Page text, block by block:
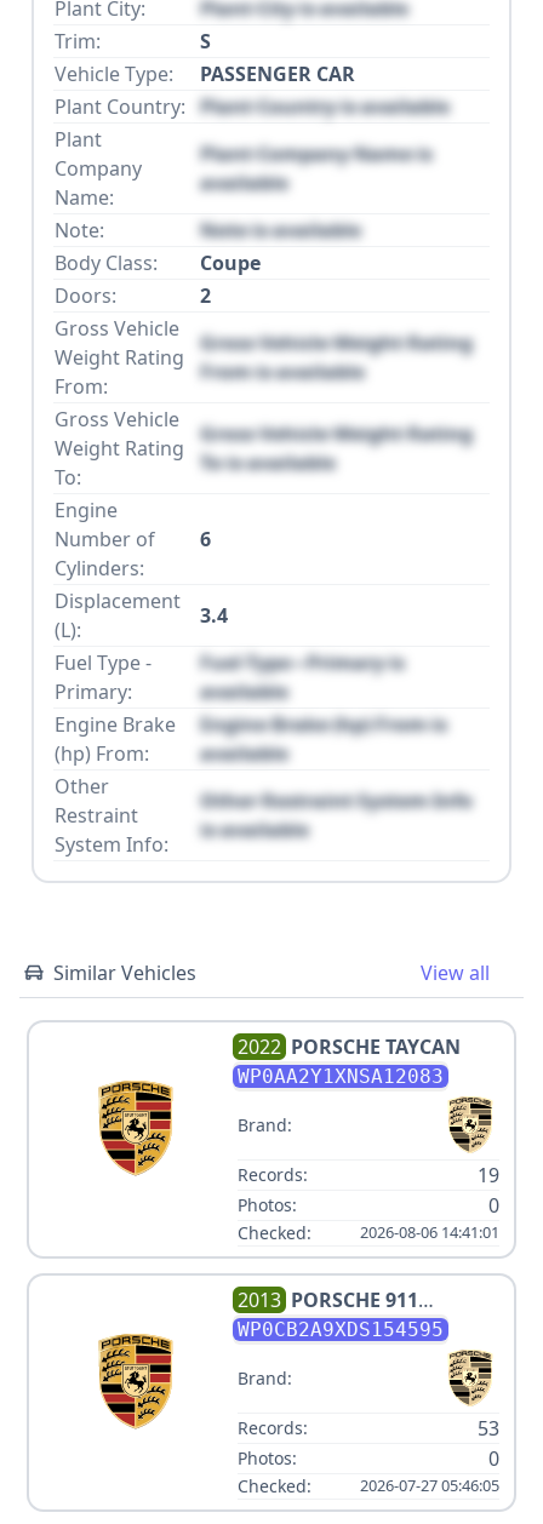
Plant City:
Plant City is available
Trim:
S
Vehicle Type:
PASSENGER CAR
Plant Country: Plant Country is available
Plant
Company
Name:
Plant Company Name is
available
Note:
Note is available
Body Class:
Coupe
Doors:
2
Gross Vehicle
Weight Rating
From:
Gross Vehicle Weight Rating
From is available
Gross Vehicle
Weight Rating
To:
Gross Vehicle Weight Rating
To is available
Engine
Number of
Cylinders:
6
Displacement
(L):
3.4
Fuel Type -
Primary:
Fuel Type - Primary is
available
Engine Brake
(hp) From:
Engine Brake (hp) From is
available
Other
Restraint
System Info:
Other Restraint System Info
is available
Similar Vehicles View all
2022 PORSCHE TAYCAN
WP0AA2Y1XNSA12083
Brand:
Records: 19
Photos: 0
Checked: 2026-08-06 14:41:01
2013 PORSCHE 911
CARRERA S
WP0CB2A9XDS154595
Brand:
Records: 53
Photos: 0
Checked: 2026-07-27 05:46:05